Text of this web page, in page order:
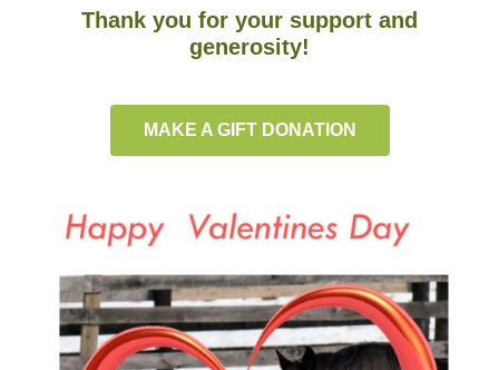
Thank you for your support and
generosity!
MAKE A GIFT DONATION